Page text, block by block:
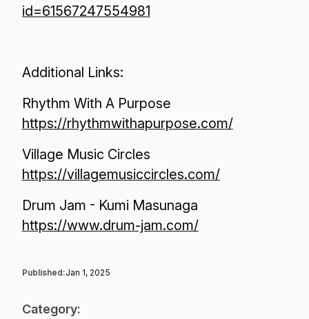
Category:
id=61567247554981
Additional Links:
Rhythm With A Purpose
https://rhythmwithapurpose.com/
Village Music Circles
https://villagemusiccircles.com/
Drum Jam - Kumi Masunaga
https://www.drum-jam.com/
Published:Jan 1, 2025